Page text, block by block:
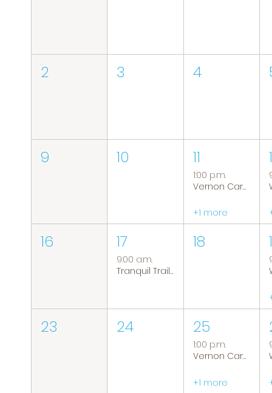
2 3 4
9 10 11
1:00 p.m.
Vernon Caregiver Support Group
+1 more
16 17
9:00 a.m.
Tranquil Trails: Hiking Group
18
23 24 25
1:00 p.m.
Vernon Caregiver Support Group
+1 more